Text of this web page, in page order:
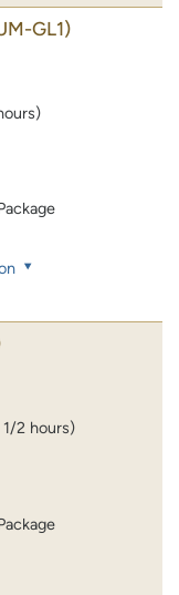
GL1)
2 hours)